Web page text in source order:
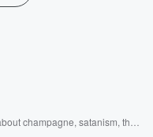
champagne, satanism, the